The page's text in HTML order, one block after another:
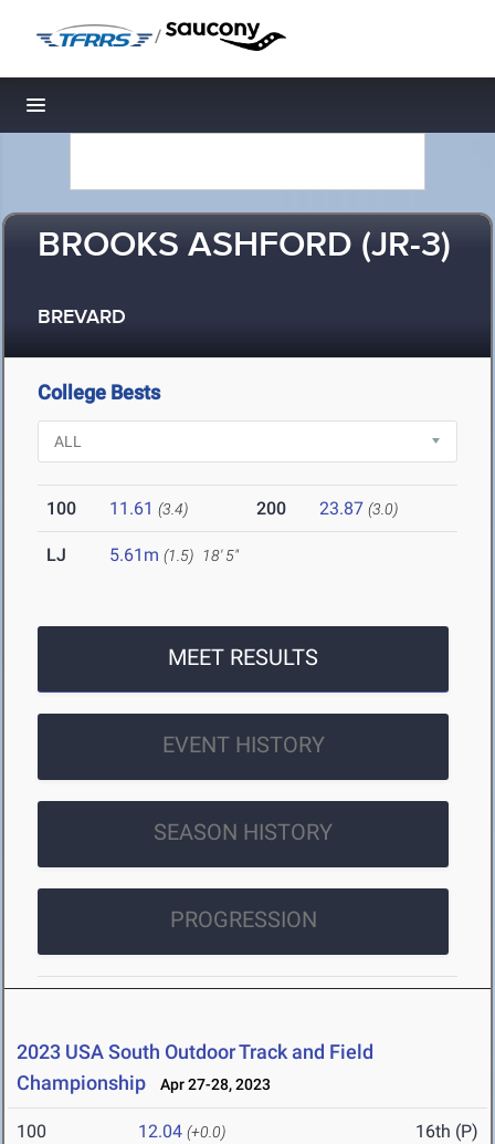
/
Toggle navigation
BROOKS ASHFORD (JR-3)
BREVARD
College Bests
100 11.61 (3.4) 200 23.87 (3.0)
LJ 5.61m (1.5) 18' 5"
MEET RESULTS
EVENT HISTORY
SEASON HISTORY
PROGRESSION
2023 USA South Outdoor Track and Field
Championship
Apr 27-28, 2023
100 12.04 (+0.0) 16th (P)